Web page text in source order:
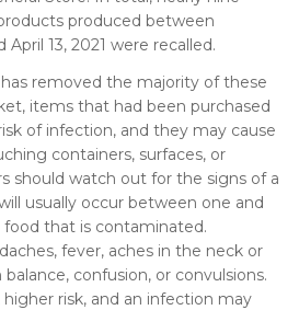
produced between
13, 2021 were recalled.
removed the majority of these
items that had been purchased
of infection, and they may cause
containers, surfaces, or
should watch out for the signs of a
usually occur between one and
that is contaminated.
fever, aches in the neck or
confusion, or convulsions.
risk, and an infection may